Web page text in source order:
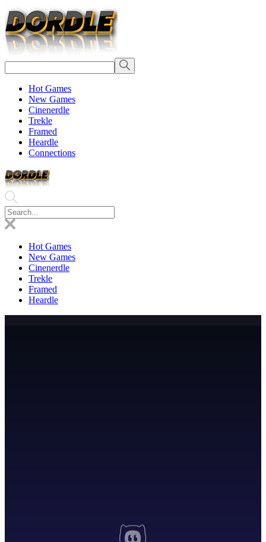
Hot Games
New Games
Cinenerdle
Trekle
Framed
Heardle
Connections
Hot Games
New Games
Cinenerdle
Trekle
Framed
Heardle